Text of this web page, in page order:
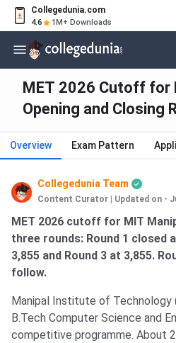
Collegedunia.com
4.6 1M+ Downloads
MET 2026 Cutoff for
Opening and Closing
Overview Exam Pattern
Collegedunia Team
Content Curator Updated on -
MET 2026 cutoff for MIT
three rounds: Round 1 closed
3,855 and Round 3 at 3,855.
follow.
Manipal Institute of
B.Tech Computer Science and
competitive programme. About